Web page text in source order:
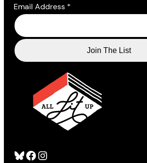
Bluesky Facebook Instagram
Email Address *